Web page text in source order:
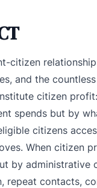
citizen
and the
citizen
spends but by
citizens
When citizen
by
repeat contacts,